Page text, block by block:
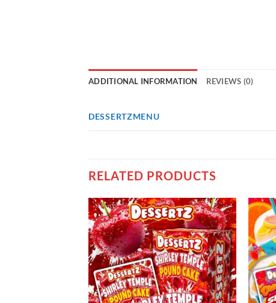
ADDITIONAL INFORMATION REVIEWS (0)
DESSERTZMENU
RELATED PRODUCTS